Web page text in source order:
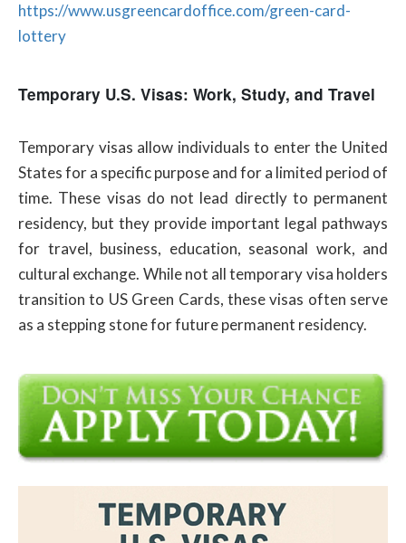
https://www.usgreencardoffice.com/green-card-
lottery
Temporary U.S. Visas: Work, Study, and Travel
Temporary visas allow individuals to enter the United
States for a specific purpose and for a limited period of
time. These visas do not lead directly to permanent
residency, but they provide important legal pathways
for travel, business, education, seasonal work, and
cultural exchange. While not all temporary visa holders
transition to US Green Cards, these visas often serve
as a stepping stone for future permanent residency.